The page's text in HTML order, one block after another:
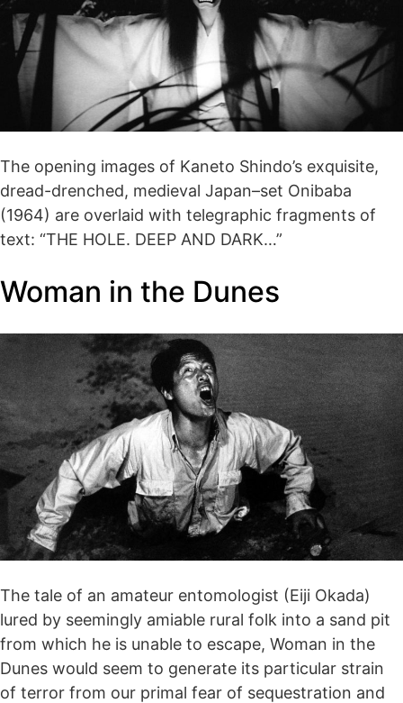
The opening images of Kaneto Shindo’s exquisite,
dread-drenched, medieval Japan–set Onibaba
(1964) are overlaid with telegraphic fragments of
text: “THE HOLE. DEEP AND DARK…”
Woman in the Dunes
The tale of an amateur entomologist (Eiji Okada)
lured by seemingly amiable rural folk into a sand pit
from which he is unable to escape, Woman in the
Dunes would seem to generate its particular strain
of terror from our primal fear of sequestration and